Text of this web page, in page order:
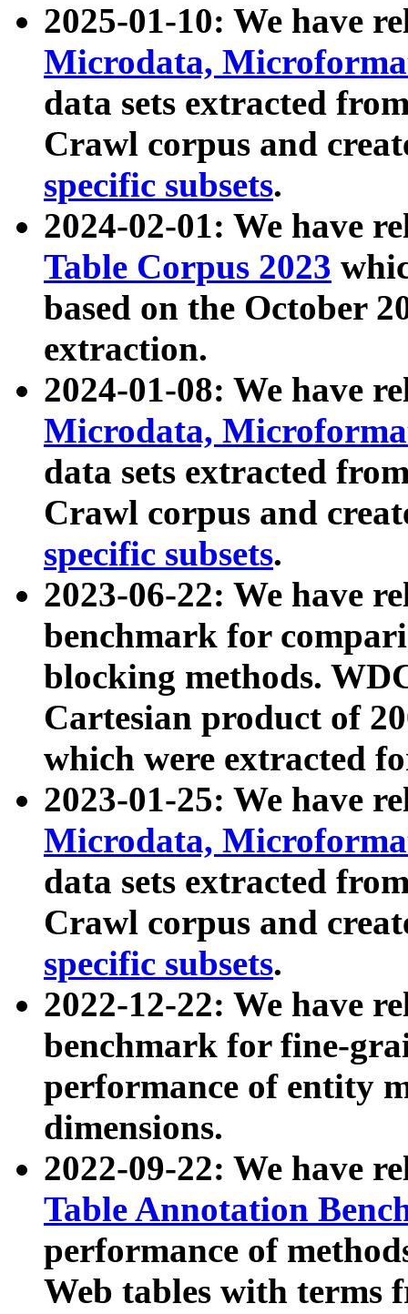
2025-01-10: We have
Microdata,
data sets extracted
Crawl corpus and
specific subsets.
2024-02-01: We have
Table Corpus 2023
based on the October
extraction.
2024-01-08: We have
Microdata,
data sets extracted
Crawl corpus and
specific subsets.
2023-06-22: We have
benchmark for
blocking methods.
Cartesian product of
which were extracted
2023-01-25: We have
Microdata,
data sets extracted
Crawl corpus and
specific subsets.
2022-12-22: We have
benchmark for fine-
performance of entity
dimensions.
2022-09-22: We have
Table Annotation
performance of
Web tables with terms